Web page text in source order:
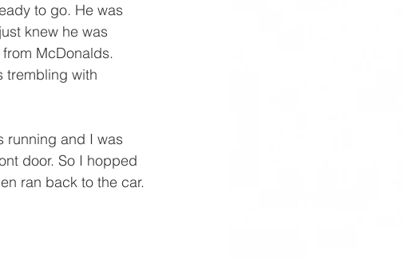
to go. He was
knew he was
McDonalds.
trembling with
running and I was
door. So I hopped
ran back to the car.